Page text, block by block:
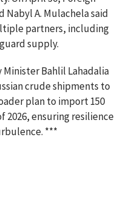
Nabyl A. Mulachela said
partners, including
supply.
Minister Bahlil Lahadalia
crude shipments to
plan to import 150
2026, ensuring resilience
***